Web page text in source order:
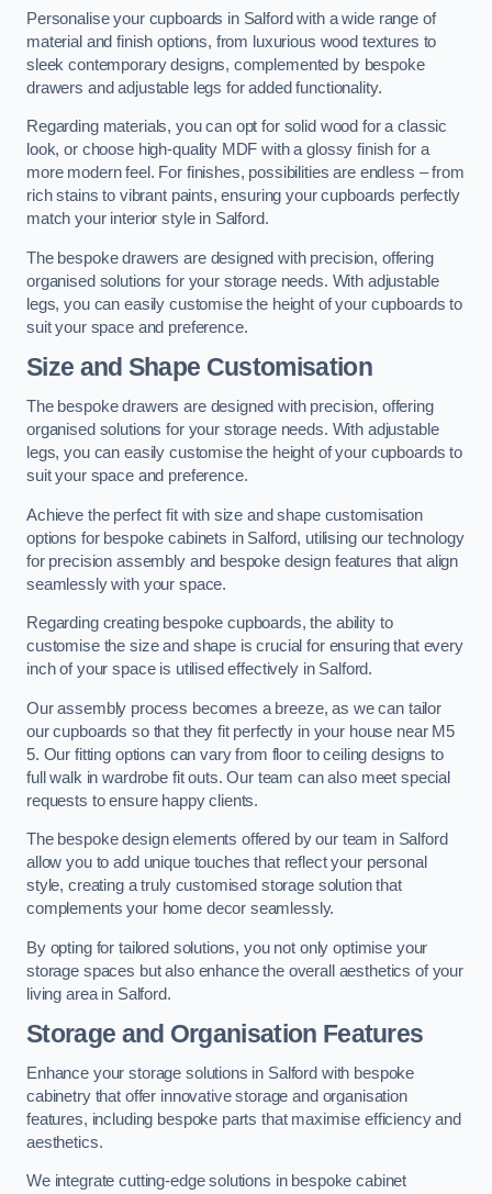
Personalise your cupboards in Salford with a wide range of
material and finish options, from luxurious wood textures to
sleek contemporary designs, complemented by bespoke
drawers and adjustable legs for added functionality.
Regarding materials, you can opt for solid wood for a classic
look, or choose high-quality MDF with a glossy finish for a
more modern feel. For finishes, possibilities are endless – from
rich stains to vibrant paints, ensuring your cupboards perfectly
match your interior style in Salford.
The bespoke drawers are designed with precision, offering
organised solutions for your storage needs. With adjustable
legs, you can easily customise the height of your cupboards to
suit your space and preference.
Size and Shape Customisation
The bespoke drawers are designed with precision, offering
organised solutions for your storage needs. With adjustable
legs, you can easily customise the height of your cupboards to
suit your space and preference.
Achieve the perfect fit with size and shape customisation
options for bespoke cabinets in Salford, utilising our technology
for precision assembly and bespoke design features that align
seamlessly with your space.
Regarding creating bespoke cupboards, the ability to
customise the size and shape is crucial for ensuring that every
inch of your space is utilised effectively in Salford.
Our assembly process becomes a breeze, as we can tailor
our cupboards so that they fit perfectly in your house near M5
5. Our fitting options can vary from floor to ceiling designs to
full walk in wardrobe fit outs. Our team can also meet special
requests to ensure happy clients.
The bespoke design elements offered by our team in Salford
allow you to add unique touches that reflect your personal
style, creating a truly customised storage solution that
complements your home decor seamlessly.
By opting for tailored solutions, you not only optimise your
storage spaces but also enhance the overall aesthetics of your
living area in Salford.
Storage and Organisation Features
Enhance your storage solutions in Salford with bespoke
cabinetry that offer innovative storage and organisation
features, including bespoke parts that maximise efficiency and
aesthetics.
We integrate cutting-edge solutions in bespoke cabinet